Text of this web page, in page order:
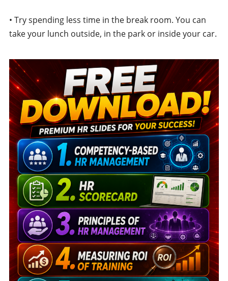
• Try spending less time in the break room. You can
take your lunch outside, in the park or inside your car.